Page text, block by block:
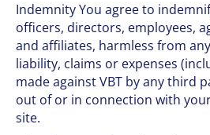
Indemnity You agree to
officers, directors, employees,
and affiliates, harmless from
liability, claims or expenses
made against VBT by any third
out of or in connection with
site.